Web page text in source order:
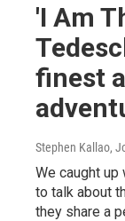
'I Am
finest
Stephen Kallao,
We caught up
to talk about
they share a